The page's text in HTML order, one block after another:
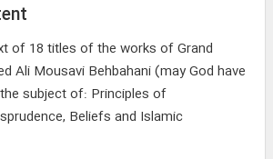
of 18 titles of the works of Grand
Ali Mousavi Behbahani (may God have
subject of: Principles of
Beliefs and Islamic